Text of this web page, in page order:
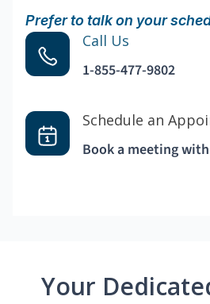
Prefer to talk on your
Call Us
1-855-477-9802
Schedule an
Book a meeting
Your